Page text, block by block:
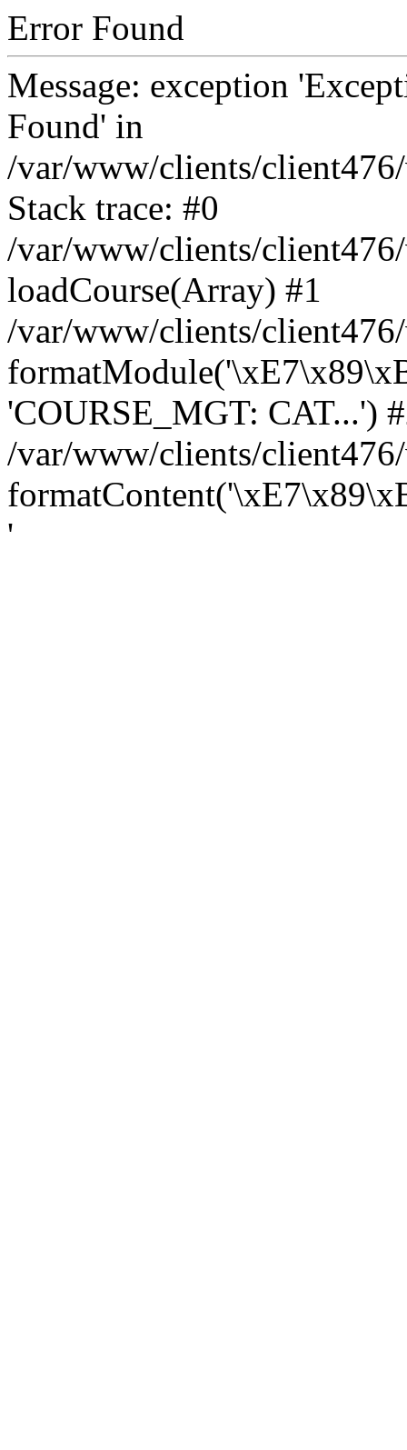
Error Found
Message: exception
Found' in
/var/www/clients/
Stack trace: #0
/var/www/clients/
loadCourse(Array) #1
/var/www/clients/
'COURSE_MGT: CAT...')
/var/www/clients/
'